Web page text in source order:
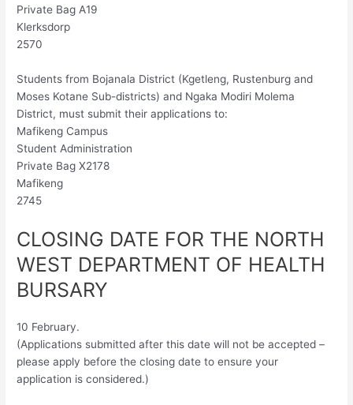
Private Bag A19
Klerksdorp
2570
Students from Bojanala District (Kgetleng, Rustenburg and
Moses Kotane Sub-districts) and Ngaka Modiri Molema
District, must submit their applications to:
Mafikeng Campus
Student Administration
Private Bag X2178
Mafikeng
2745
CLOSING DATE FOR THE NORTH
WEST DEPARTMENT OF HEALTH
BURSARY
10 February.
(Applications submitted after this date will not be accepted –
please apply before the closing date to ensure your
application is considered.)